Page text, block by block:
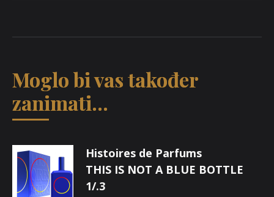
Moglo bi vas također
zanimati...
Histoires de Parfums
THIS IS NOT A BLUE BOTTLE
1/.3